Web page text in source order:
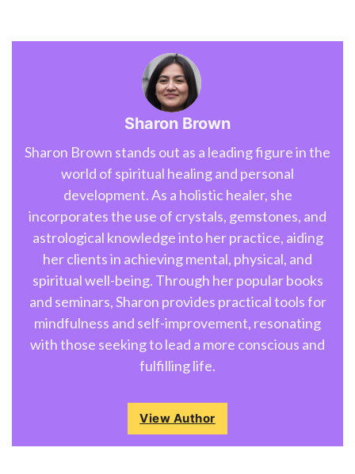
Sharon Brown
Sharon Brown stands out as a leading figure in the
world of spiritual healing and personal
development. As a holistic healer, she
incorporates the use of crystals, gemstones, and
astrological knowledge into her practice, aiding
her clients in achieving mental, physical, and
spiritual well-being. Through her popular books
and seminars, Sharon provides practical tools for
mindfulness and self-improvement, resonating
with those seeking to lead a more conscious and
fulfilling life.
View Author